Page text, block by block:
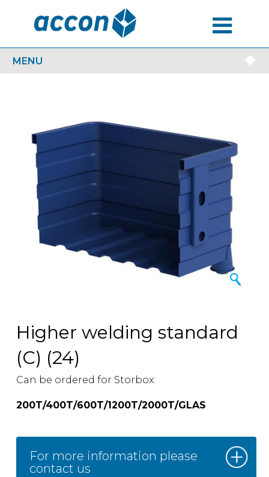
MENU
Higher welding standard
(C) (24)
Can be ordered for Storbox:
200T/400T/600T/1200T/2000T/GLAS
For more information please
contact us
MENU